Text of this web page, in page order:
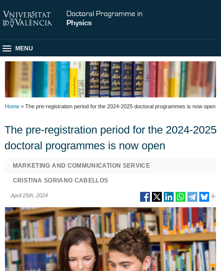
MENU
Home > The pre-registration period for the 2024-2025 doctoral programmes is now open
The pre-registration period for the 2024-2025
doctoral programmes is now open
MARKETING AND COMMUNICATION SERVICE
CRISTINA SORIANO CABELLOS
April 25th, 2024